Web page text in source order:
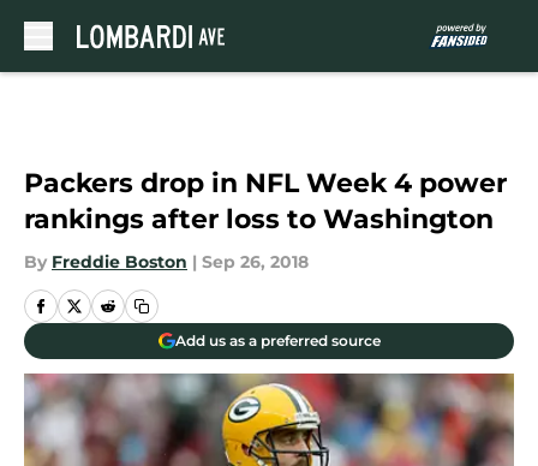
Packers drop in NFL Week 4 power
rankings after loss to Washington
By Freddie Boston | Sep 26, 2018
Add us as a preferred source